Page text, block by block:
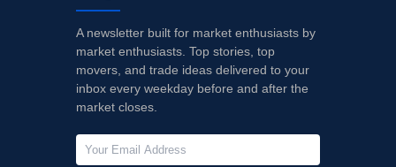
A newsletter built for market enthusiasts by
market enthusiasts. Top stories, top
movers, and trade ideas delivered to your
inbox every weekday before and after the
market closes.